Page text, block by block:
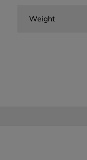
Weight